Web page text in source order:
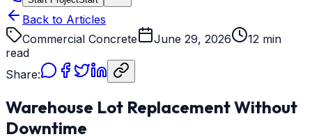
Back to Articles
Commercial Concrete
June 29, 2026
12 min
read
Share:
Warehouse Lot Replacement Without
Downtime